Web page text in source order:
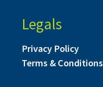
Legals
Privacy Policy
Terms & Conditions